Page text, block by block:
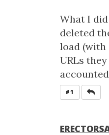
What I
deleted
load (with
URLs
#1